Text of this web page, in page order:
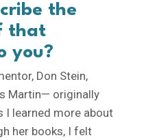
the
that
you?
Don Stein,
Martin— originally
I learned more about
her books, I felt